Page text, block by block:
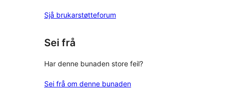
Sjå brukarstøtteforum
Sei frå
Har denne bunaden store feil?
Sei frå om denne bunaden